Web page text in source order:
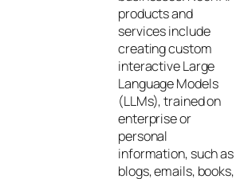
products and
services include
creating custom
interactive Large
Language Models
(LLMs), trained on
enterprise or
personal
information, such as
blogs, emails, books,